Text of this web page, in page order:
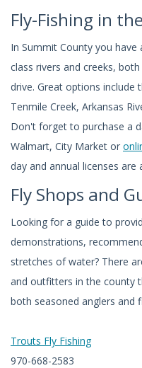
Fly-Fishing in
In Summit County you
class rivers and creeks,
drive. Great options include
Tenmile Creek, Arkansas
Don't forget to purchase a
Walmart, City Market or
day and annual licenses are
Fly Shops and
Looking for a guide to
demonstrations,
stretches of water? There
and outfitters in the county
both seasoned anglers and
Trouts Fly Fishing
970-668-2583